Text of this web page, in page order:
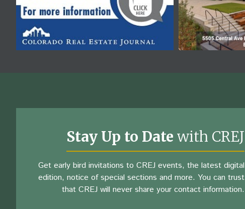
Stay Up to Date with CREJ
Get early bird invitations to CREJ events, the latest digital
edition, notice of special sections and more. You can trust
that CREJ will never share your contact information.